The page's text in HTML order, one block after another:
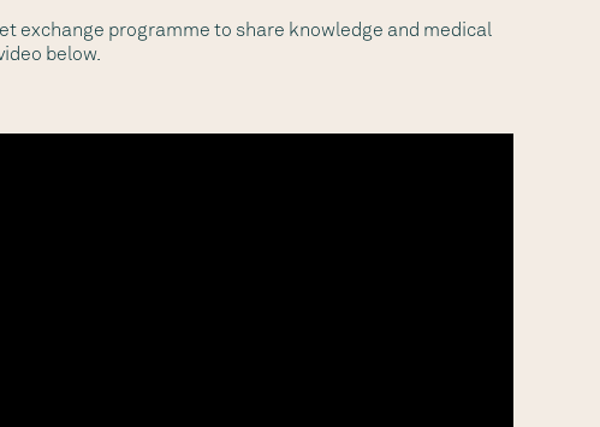
exchange programme to share knowledge and medical
below.